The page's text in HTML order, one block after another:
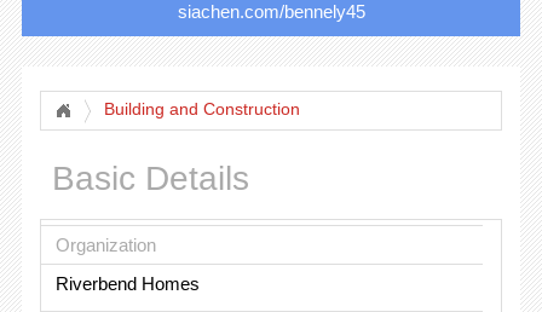
siachen.com/bennely45
Building and Construction
Basic Details
Organization
Riverbend Homes